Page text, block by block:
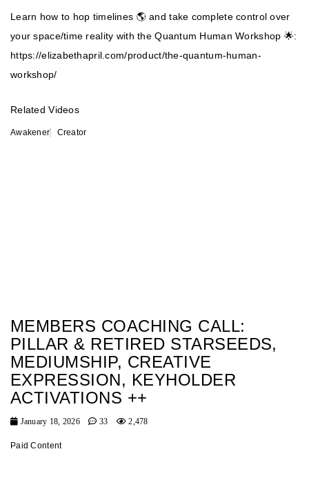
Learn how to hop timelines 🌎 and take complete control over
your space/time reality with the Quantum Human Workshop 🌟:
https://elizabethapril.com/product/the-quantum-human-
workshop/
Related Videos
Awakener Creator
MEMBERS COACHING CALL:
PILLAR & RETIRED STARSEEDS,
MEDIUMSHIP, CREATIVE
EXPRESSION, KEYHOLDER
ACTIVATIONS ++
January 18, 2026 33 2,478
Paid Content